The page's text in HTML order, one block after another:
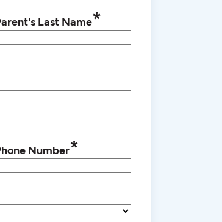
Last Name*
Number*